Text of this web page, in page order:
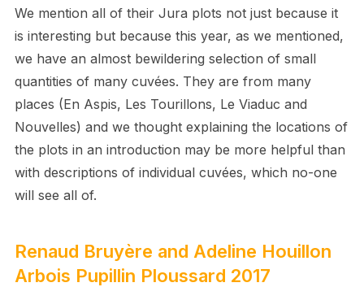
We mention all of their Jura plots not just because it
is interesting but because this year, as we mentioned,
we have an almost bewildering selection of small
quantities of many cuvées. They are from many
places (En Aspis, Les Tourillons, Le Viaduc and
Nouvelles) and we thought explaining the locations of
the plots in an introduction may be more helpful than
with descriptions of individual cuvées, which no-one
will see all of.
Renaud Bruyère and Adeline Houillon
Arbois Pupillin Ploussard 2017